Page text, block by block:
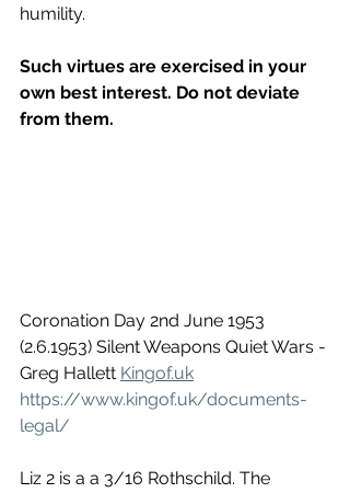
humility.
Such virtues are exercised in your
own best interest. Do not deviate
from them.
Coronation Day 2nd June 1953
(2.6.1953) Silent Weapons Quiet Wars -
Greg Hallett Kingof.uk
https://www.kingof.uk/documents-
legal/
Liz 2 is a a 3/16 Rothschild. The